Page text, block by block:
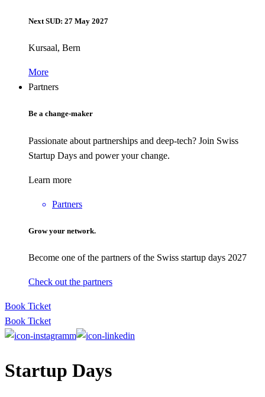
Next SUD: 27 May 2027
Kursaal, Bern
More
Partners
Be a change-maker
Passionate about partnerships and deep-tech? Join Swiss
Startup Days and power your change.
Learn more
Partners
Grow your network.
Become one of the partners of the Swiss startup days 2027
Check out the partners
Book Ticket
Book Ticket
Startup Days